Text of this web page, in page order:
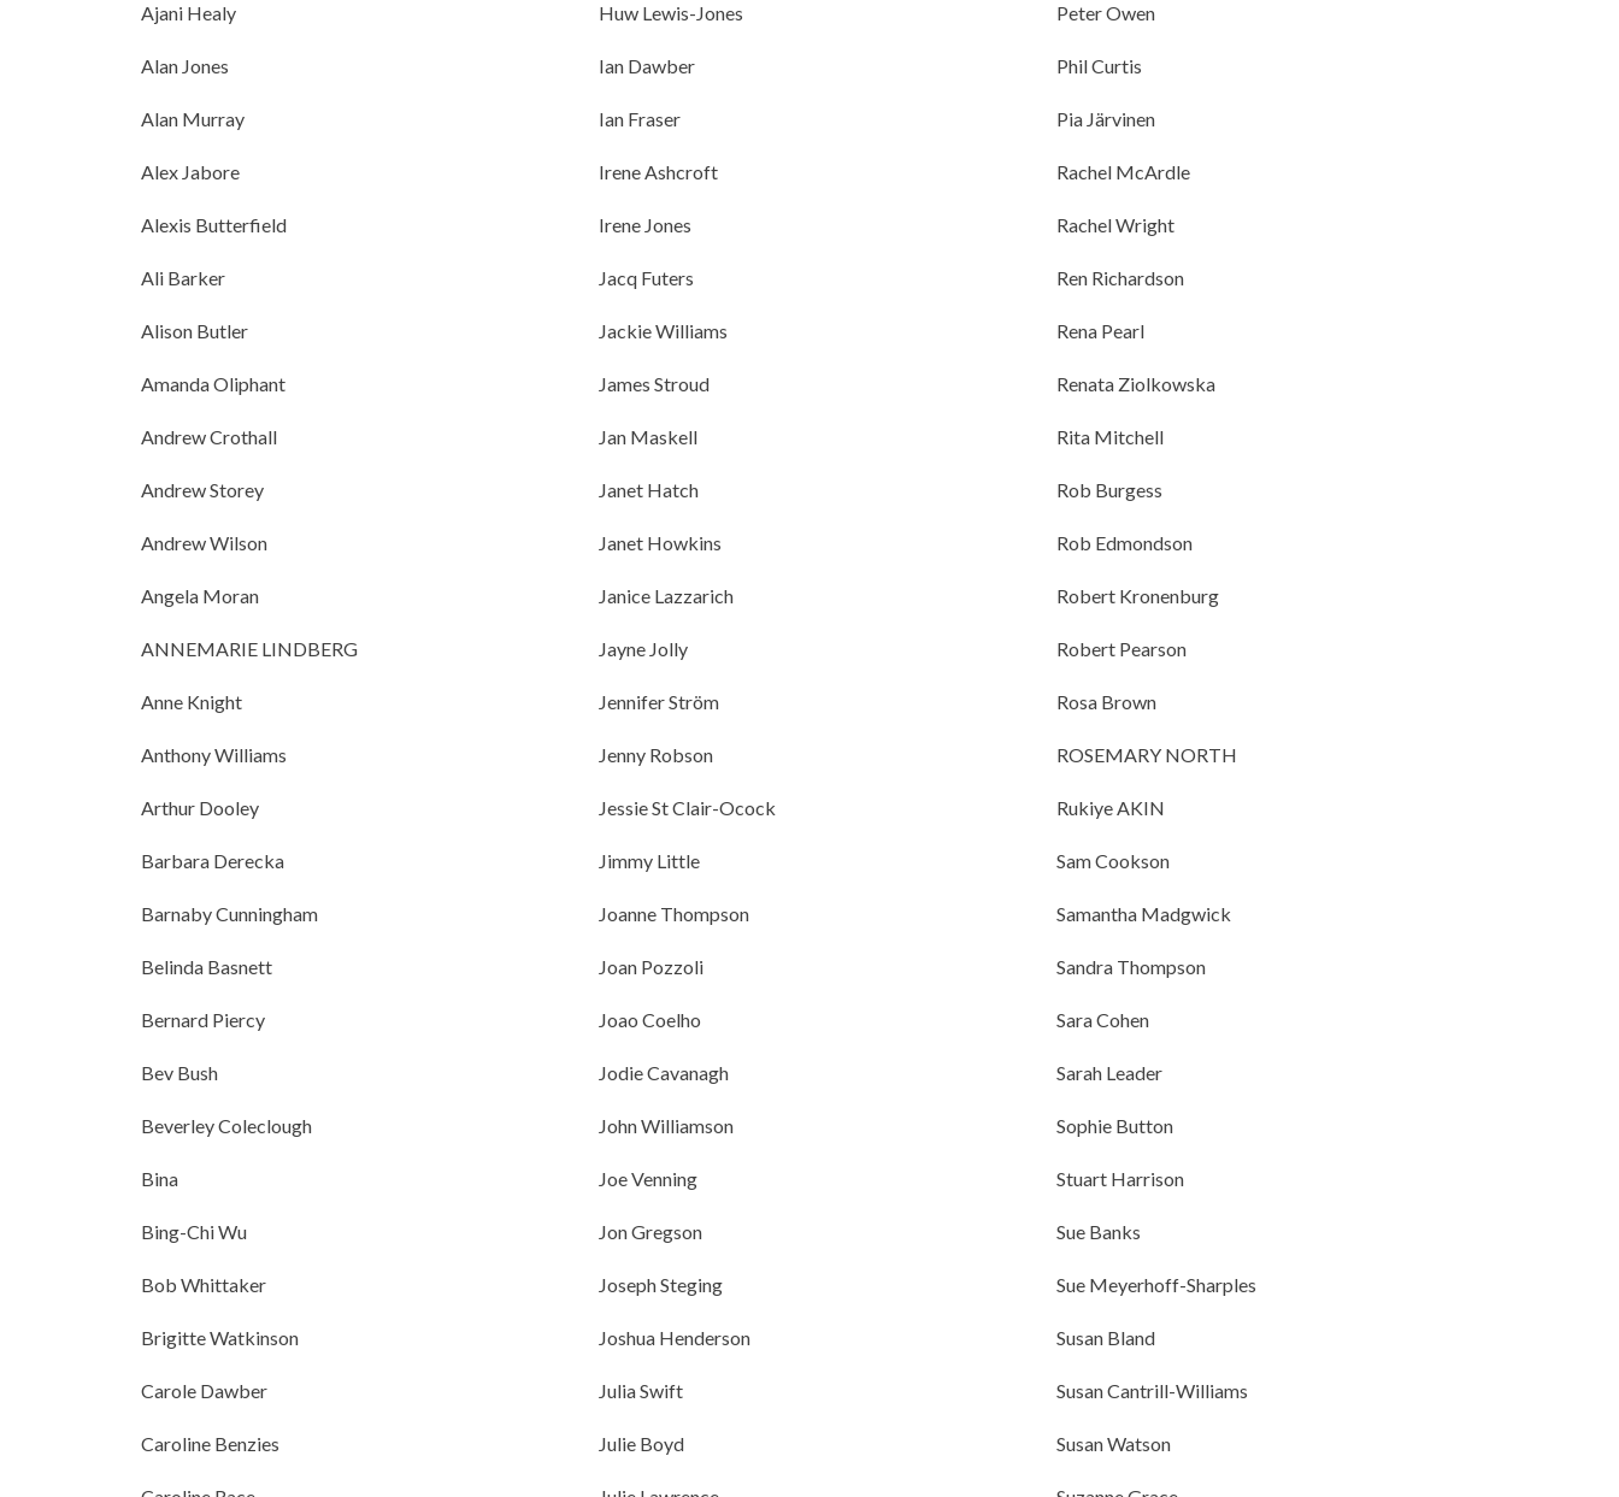
Ajani Healy
Alan Jones
Alan Murray
Alex Jabore
Alexis Butterfield
Ali Barker
Alison Butler
Amanda Oliphant
Andrew Crothall
Andrew Storey
Andrew Wilson
Angela Moran
ANNEMARIE LINDBERG
Anne Knight
Anthony Williams
Arthur Dooley
Barbara Derecka
Barnaby Cunningham
Belinda Basnett
Bernard Piercy
Bev Bush
Beverley Coleclough
Bina
Bing-Chi Wu
Bob Whittaker
Brigitte Watkinson
Carole Dawber
Caroline Benzies
Huw Lewis-Jones
Ian Dawber
Ian Fraser
Irene Ashcroft
Irene Jones
Jacq Futers
Jackie Williams
James Stroud
Jan Maskell
Janet Hatch
Janet Howkins
Janice Lazzarich
Jayne Jolly
Jennifer Ström
Jenny Robson
Jessie St Clair-Ocock
Jimmy Little
Joanne Thompson
Joan Pozzoli
Joao Coelho
Jodie Cavanagh
John Williamson
Joe Venning
Jon Gregson
Joseph Steging
Joshua Henderson
Julia Swift
Julie Boyd
Peter Owen
Phil Curtis
Pia Järvinen
Rachel McArdle
Rachel Wright
Ren Richardson
Rena Pearl
Renata Ziolkowska
Rita Mitchell
Rob Burgess
Rob Edmondson
Robert Kronenburg
Robert Pearson
Rosa Brown
ROSEMARY NORTH
Rukiye AKIN
Sam Cookson
Samantha Madgwick
Sandra Thompson
Sara Cohen
Sarah Leader
Sophie Button
Stuart Harrison
Sue Banks
Sue Meyerhoff-Sharples
Susan Bland
Susan Cantrill-Williams
Susan Watson